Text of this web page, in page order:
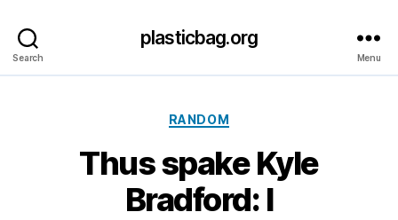
Search
plasticbag.org
Menu
Categories
RANDOM
Thus spake Kyle
Bradford: I